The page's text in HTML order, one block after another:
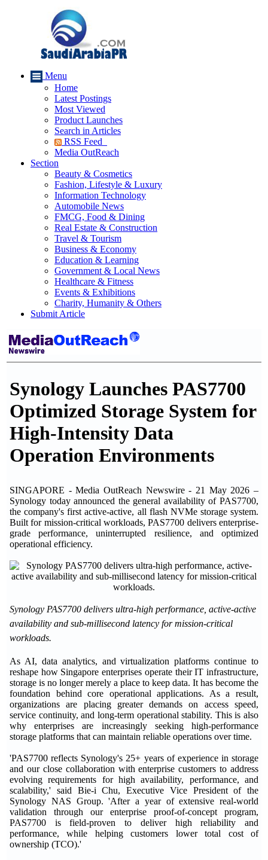
Menu
Home
Latest Postings
Most Viewed
Product Launches
Search in Articles
RSS Feed
Media OutReach
Section
Beauty & Cosmetics
Fashion, Lifestyle & Luxury
Information Technology
Automobile News
FMCG, Food & Dining
Real Estate & Construction
Travel & Tourism
Business & Economy
Education & Learning
Government & Local News
Healthcare & Fitness
Events & Exhibitions
Charity, Humanity & Others
Submit Article
Synology Launches PAS7700
Optimized Storage System for
High-Intensity Data
Operation Environments
SINGAPORE - Media OutReach Newswire - 21 May 2026 –
Synology today announced the general availability of PAS7700,
the company's first active-active, all flash NVMe storage system.
Built for mission-critical workloads, PAS7700 delivers enterprise-
grade performance, uninterrupted resilience, and optimized
operational efficiency.
Synology PAS7700 delivers ultra-high performance, active-active
availability and sub-millisecond latency for mission-critical
workloads.
As AI, data analytics, and virtualization platforms continue to
reshape how Singapore enterprises operate their IT infrastructure,
storage is no longer merely a place to keep data. It has become the
foundation behind core operational applications. As a result,
organizations are placing greater demands on access speed,
service continuity, and long-term operational stability. This is also
why enterprises are increasingly seeking high-performance
storage platforms that can maintain reliable operations over time.
'PAS7700 reflects Synology's 25+ years of experience in storage
and our close collaboration with enterprise customers to address
evolving requirements for high availability, performance, and
scalability,' said Bie-i Chu, Executive Vice President of the
Synology NAS Group. 'After a year of extensive real-world
validation through our enterprise proof-of-concept program,
PAS7700 is field-proven to deliver high reliability and
performance, while helping customers lower total cost of
ownership (TCO).'